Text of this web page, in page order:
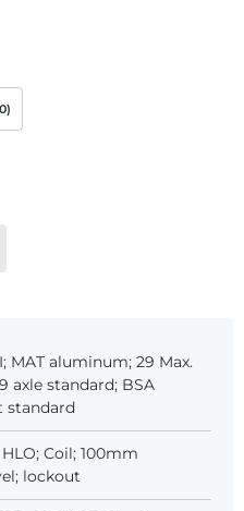
MAT aluminum; 29 Max.
axle standard; BSA
standard
Coil; 100mm
lockout